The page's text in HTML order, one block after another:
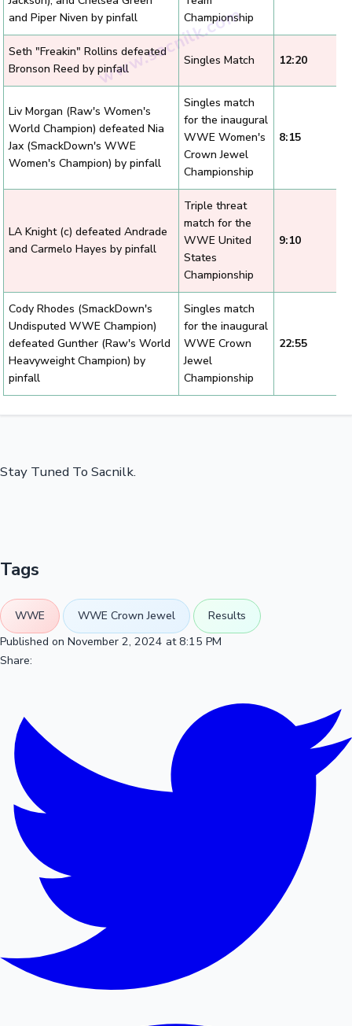
and Piper Niven by pinfall
Championship
Seth "Freakin" Rollins defeated
Bronson Reed by pinfall
Singles Match 12:20
Liv Morgan (Raw's Women's
World Champion) defeated Nia
Jax (SmackDown's WWE
Women's Champion) by pinfall
Singles match
for the inaugural
WWE Women's
Crown Jewel
Championship
8:15
LA Knight (c) defeated Andrade
and Carmelo Hayes by pinfall
Triple threat
match for the
WWE United
States
Championship
9:10
Cody Rhodes (SmackDown's
Undisputed WWE Champion)
defeated Gunther (Raw's World
Heavyweight Champion) by
pinfall
Singles match
for the inaugural
WWE Crown
Jewel
Championship
22:55
Stay Tuned To Sacnilk.
Tags
WWE WWE Crown Jewel
Results
Published on November 2, 2024 at 8:15 PM
Share: